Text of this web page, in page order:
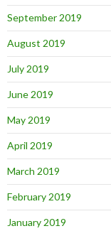
September 2019
August 2019
July 2019
June 2019
May 2019
April 2019
March 2019
February 2019
January 2019